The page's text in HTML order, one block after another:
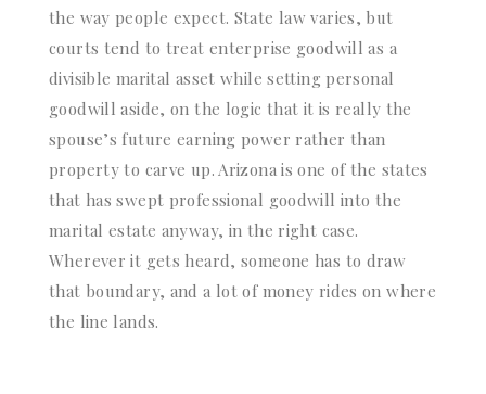
the way people expect. State law varies, but
courts tend to treat enterprise goodwill as a
divisible marital asset while setting personal
goodwill aside, on the logic that it is really the
spouse’s future earning power rather than
property to carve up. Arizona is one of the states
that has swept professional goodwill into the
marital estate anyway, in the right case.
Wherever it gets heard, someone has to draw
that boundary, and a lot of money rides on where
the line lands.